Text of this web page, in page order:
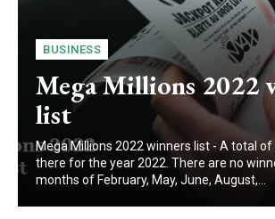
BUSINESS
Mega Millions 2022
list
Mega Millions 2022 winners list - A total
there for the year 2022. There are no
months of February, May, June, August,...